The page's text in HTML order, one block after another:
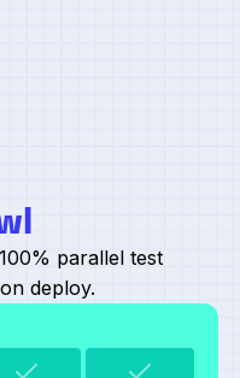
parallel test
deploy.